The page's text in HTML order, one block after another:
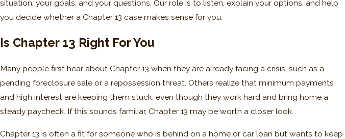
situation, your goals, and your questions. Our role is to listen, explain your options, and help
you decide whether a Chapter 13 case makes sense for you.
Is Chapter 13 Right For You
Many people first hear about Chapter 13 when they are already facing a crisis, such as a
pending foreclosure sale or a repossession threat. Others realize that minimum payments
and high interest are keeping them stuck, even though they work hard and bring home a
steady paycheck. If this sounds familiar, Chapter 13 may be worth a closer look.
Chapter 13 is often a fit for someone who is behind on a home or car loan but wants to keep